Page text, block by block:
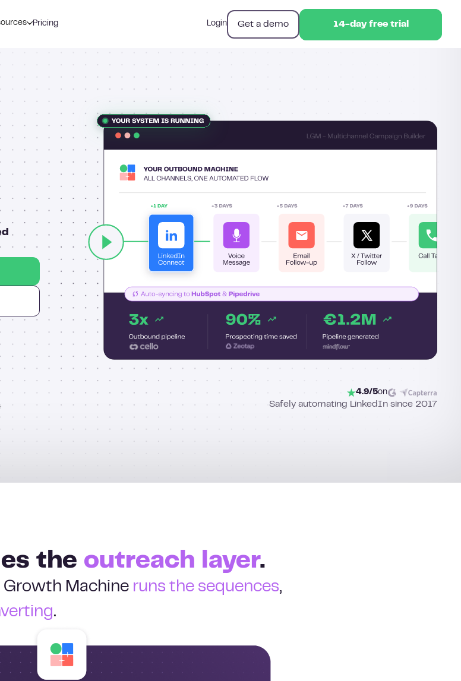
Pricing Login Get a demo 14-day free trial
14-day free trial
4.9/5on
Safely automating LinkedIn since 2017
the outreach layer.
Growth Machine runs the sequences,
.